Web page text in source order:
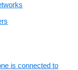
is connected to